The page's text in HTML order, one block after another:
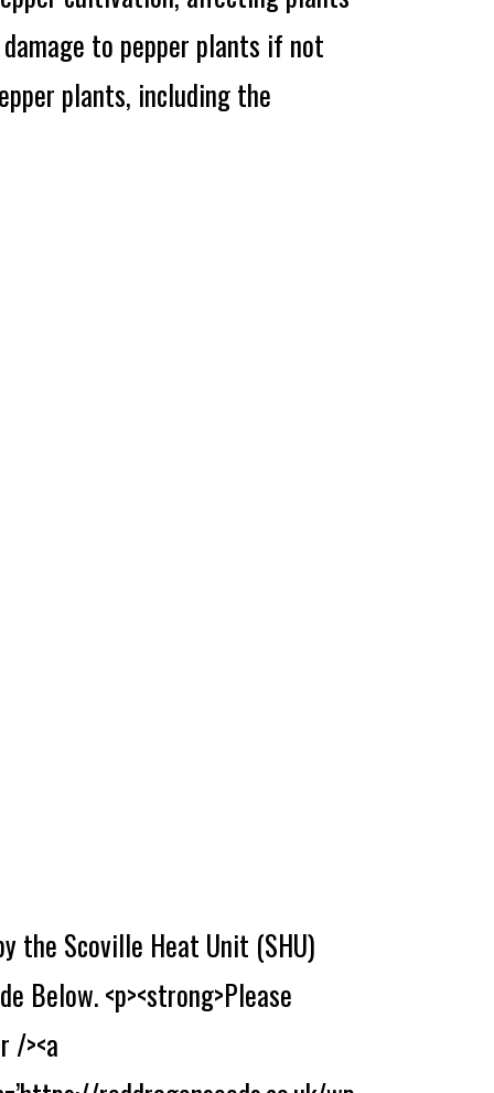
to pepper plants if not
plants, including the
the Scoville Heat Unit (SHU)
Below. <p><strong>Please
/><a